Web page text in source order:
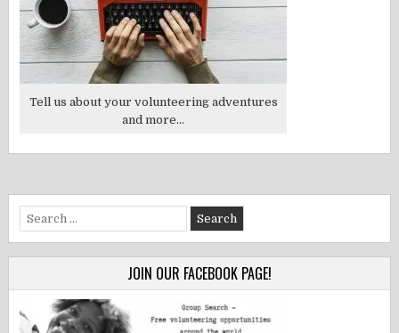
Tell us about your volunteering adventures
and more...
Search
for:
JOIN OUR FACEBOOK PAGE!